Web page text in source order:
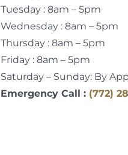
Tuesday : 8am – 5pm
Wednesday : 8am – 5pm
Thursday : 8am – 5pm
Friday : 8am – 5pm
Saturday – Sunday: By
Emergency Call : (772)